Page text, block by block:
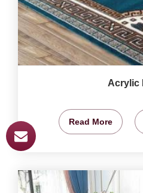
Acrylic
Read More